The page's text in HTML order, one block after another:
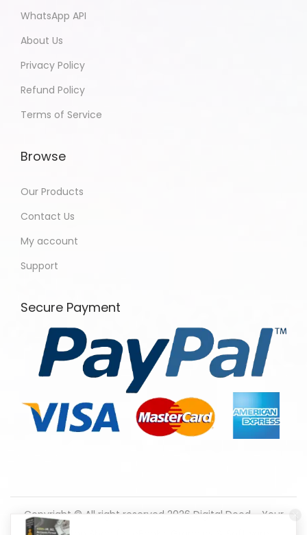
WhatsApp API
About Us
Privacy Policy
Refund Policy
Terms of Service
Browse
Our Products
Contact Us
My account
Support
Secure Payment
Copyright © All right reserved 2026 Digital Dood - Your